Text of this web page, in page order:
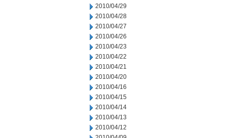
2010/04/29
2010/04/28
2010/04/27
2010/04/26
2010/04/23
2010/04/22
2010/04/21
2010/04/20
2010/04/16
2010/04/15
2010/04/14
2010/04/13
2010/04/12